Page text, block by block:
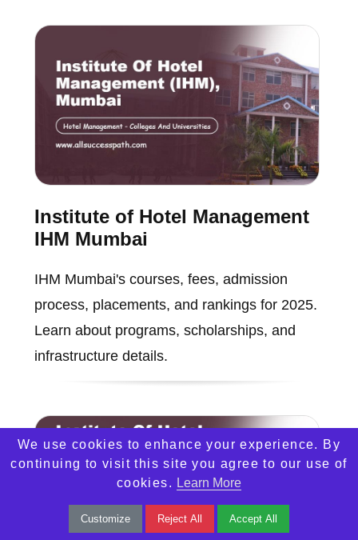
Institute of Hotel Management
IHM Mumbai
IHM Mumbai's courses, fees, admission
process, placements, and rankings for 2025.
Learn about programs, scholarships, and
infrastructure details.
We use cookies to enhance your experience. By
continuing to visit this site you agree to our use of
cookies. Learn More
Customize Reject All Accept All